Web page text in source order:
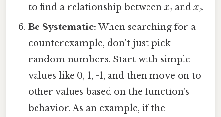
to find a relationship betweenx₁ andx₂.
Be Systematic: When searching for a
counterexample, don't just pick
random numbers. Start with simple
values like 0, 1, -1, and then move on to
other values based on the function's
behavior. As an example, if the